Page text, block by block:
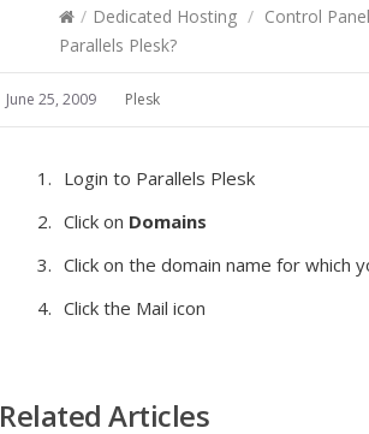
/ Dedicated Hosting / Control
Parallels Plesk?
June 25, 2009 Plesk
Login to Parallels Plesk
Click on Domains
Click on the domain name for which
Click the Mail icon
Related Articles